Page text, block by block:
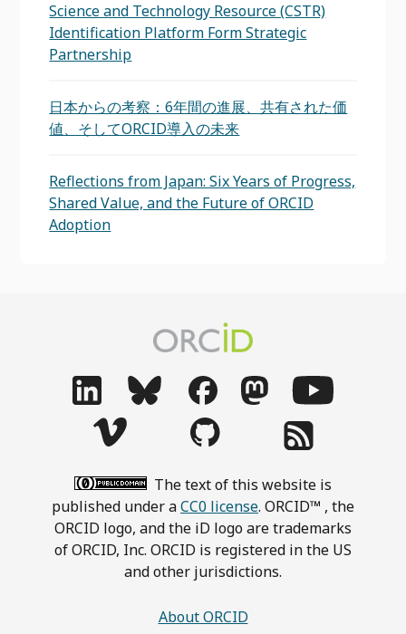
Science and Technology Resource (CSTR)
Identification Platform Form Strategic
Partnership
日本からの考察：6年間の進展、共有された価
値、そしてORCID導入の未来
Reflections from Japan: Six Years of Progress,
Shared Value, and the Future of ORCID
Adoption
The text of this website is
published under aCC0 license. ORCID™ , the
ORCID logo, and the iD logo are trademarks
of ORCID, Inc. ORCID is registered in the US
and other jurisdictions.
About ORCID